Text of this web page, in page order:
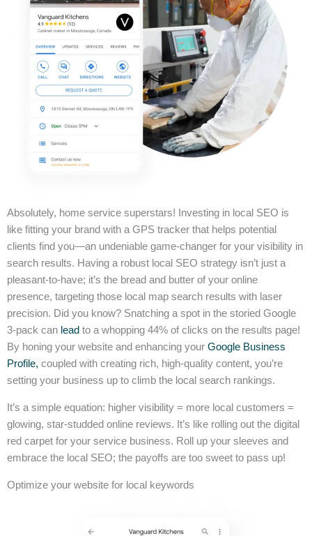
Absolutely, home service superstars! Investing in local SEO is
like fitting your brand with a GPS tracker that helps potential
clients find you—an undeniable game-changer for your visibility in
search results. Having a robust local SEO strategy isn’t just a
pleasant-to-have; it’s the bread and butter of your online
presence, targeting those local map search results with laser
precision. Did you know? Snatching a spot in the storied Google
3-pack can lead to a whopping 44% of clicks on the results page!
By honing your website and enhancing your Google Business
Profile, coupled with creating rich, high-quality content, you’re
setting your business up to climb the local search rankings.
It’s a simple equation: higher visibility = more local customers =
glowing, star-studded online reviews. It’s like rolling out the digital
red carpet for your service business. Roll up your sleeves and
embrace the local SEO; the payoffs are too sweet to pass up!
Optimize your website for local keywords